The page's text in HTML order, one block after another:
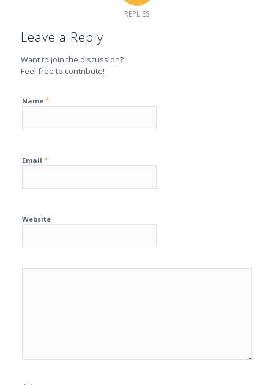
REPLIES
Leave a Reply
Want to join the discussion?
Feel free to contribute!
Name *
Email *
Website